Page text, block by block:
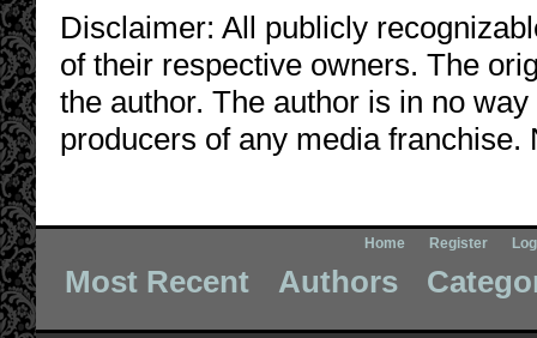
Disclaimer: All publicly
of their respective owners. The
the author. The author is in no
producers of any media
Home Register
Most Recent Authors